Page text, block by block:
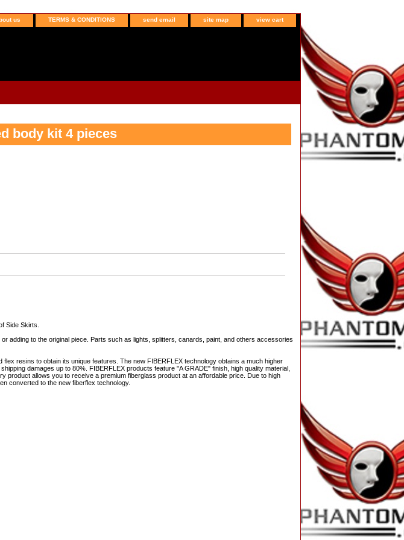
us TERMS & CONDITIONS send email site map view cart
body kit 4 pieces
Side Skirts.
adding to the original piece. Parts such as lights, splitters, canards, paint, and others accessories
resins to obtain its unique features. The new FIBERFLEX technology obtains a much higher
damages up to 80%. FIBERFLEX products feature "A GRADE" finish, high quality material,
product allows you to receive a premium fiberglass product at an affordable price. Due to high
converted to the new fiberflex technology.